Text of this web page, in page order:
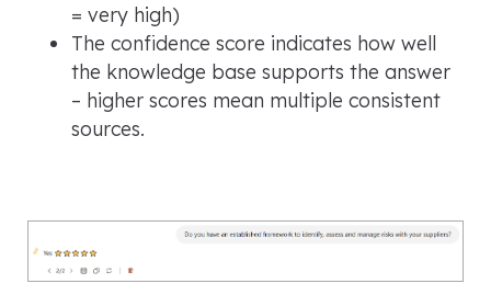
= very high)
The confidence score indicates how well
the knowledge base supports the answer
– higher scores mean multiple consistent
sources.